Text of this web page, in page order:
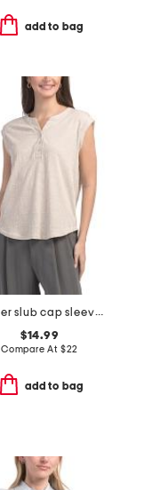
add to bag
pucker slub cap sleeve knit henley
$14.99
Compare At $22
add to bag